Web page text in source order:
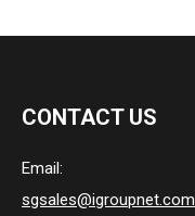
CONTACT US
Email:
sgsales@igroupnet.com